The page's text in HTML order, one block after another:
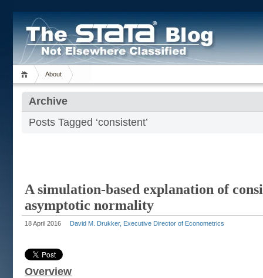
About
Archive
Posts Tagged ‘consistent’
A simulation-based explanation of
asymptotic normality
18 April 2016 David M. Drukker, Executive Director of Econometrics
Overview